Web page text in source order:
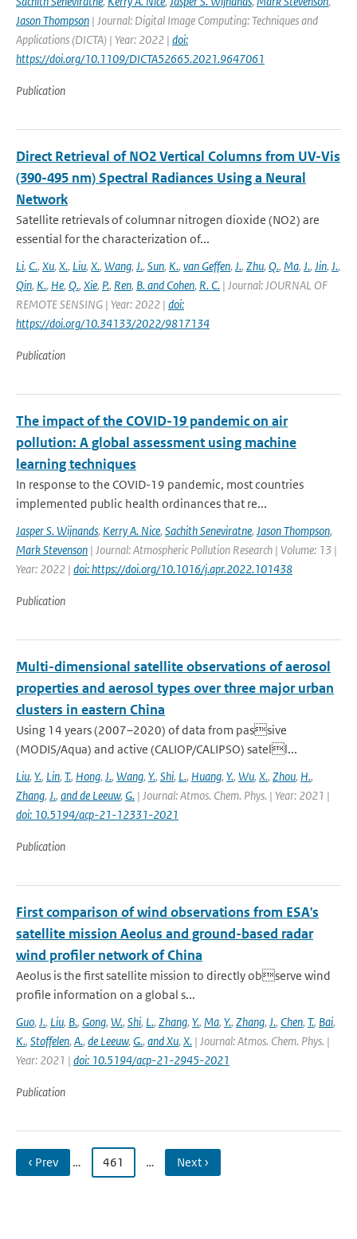
Jason Thompson | Journal: Digital Image Computing: Techniques and
Applications (DICTA) | Year: 2022 | doi:
https://doi.org/10.1109/DICTA52665.2021.9647061
Publication
Direct Retrieval of NO2 Vertical Columns from UV-Vis
(390-495 nm) Spectral Radiances Using a Neural
Network
Satellite retrievals of columnar nitrogen dioxide (NO2) are
essential for the characterization of...
Li, C., Xu, X., Liu, X., Wang, J., Sun, K., van Geffen, J., Zhu, Q., Ma, J., Jin, J.,
Qin, K., He, Q., Xie, P., Ren, B. and Cohen, R. C. | Journal: JOURNAL OF
REMOTE SENSING | Year: 2022 | doi:
https://doi.org/10.34133/2022/9817134
Publication
The impact of the COVID-19 pandemic on air
pollution: A global assessment using machine
learning techniques
In response to the COVID-19 pandemic, most countries
implemented public health ordinances that re...
Jasper S. Wijnands, Kerry A. Nice, Sachith Seneviratne, Jason Thompson,
Mark Stevenson | Journal: Atmospheric Pollution Research | Volume: 13 |
Year: 2022 | doi: https://doi.org/10.1016/j.apr.2022.101438
Publication
Multi-dimensional satellite observations of aerosol
properties and aerosol types over three major urban
clusters in eastern China
Using 14 years (2007–2020) of data from passive
(MODIS/Aqua) and active (CALIOP/CALIPSO) satell...
Liu, Y., Lin, T., Hong, J., Wang, Y., Shi, L., Huang, Y., Wu, X., Zhou, H.,
Zhang, J., and de Leeuw, G. | Journal: Atmos. Chem. Phys. | Year: 2021 |
doi: 10.5194/acp-21-12331-2021
Publication
First comparison of wind observations from ESA's
satellite mission Aeolus and ground-based radar
wind profiler network of China
Aeolus is the first satellite mission to directly observe wind
profile information on a global s...
Guo, J., Liu, B., Gong, W., Shi, L., Zhang, Y., Ma, Y., Zhang, J., Chen, T., Bai,
K., Stoffelen, A., de Leeuw, G., and Xu, X. | Journal: Atmos. Chem. Phys. |
Year: 2021 | doi: 10.5194/acp-21-2945-2021
Publication
‹ Prev … 461 … Next ›